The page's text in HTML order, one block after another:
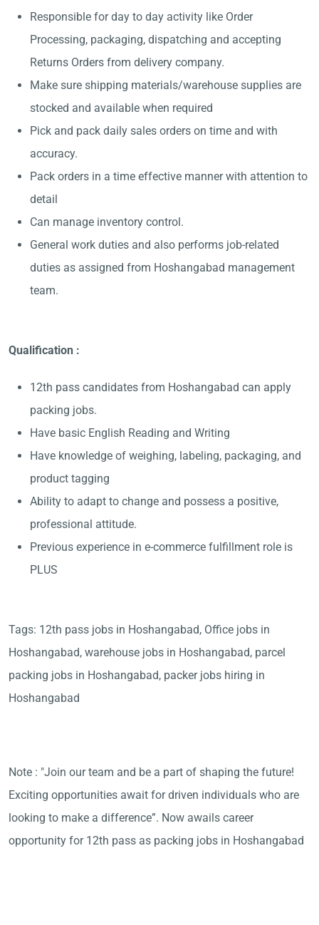
Responsible for day to day activity like Order
Processing, packaging, dispatching and accepting
Returns Orders from delivery company.
Make sure shipping materials/warehouse supplies are
stocked and available when required
Pick and pack daily sales orders on time and with
accuracy.
Pack orders in a time effective manner with attention to
detail
Can manage inventory control.
General work duties and also performs job-related
duties as assigned from Hoshangabad management
team.
Qualification :
12th pass candidates from Hoshangabad can apply
packing jobs.
Have basic English Reading and Writing
Have knowledge of weighing, labeling, packaging, and
product tagging
Ability to adapt to change and possess a positive,
professional attitude.
Previous experience in e-commerce fulfillment role is
PLUS
Tags: 12th pass jobs in Hoshangabad, Office jobs in
Hoshangabad, warehouse jobs in Hoshangabad, parcel
packing jobs in Hoshangabad, packer jobs hiring in
Hoshangabad
Note : "Join our team and be a part of shaping the future!
Exciting opportunities await for driven individuals who are
looking to make a difference”. Now awails career
opportunity for 12th pass as packing jobs in Hoshangabad